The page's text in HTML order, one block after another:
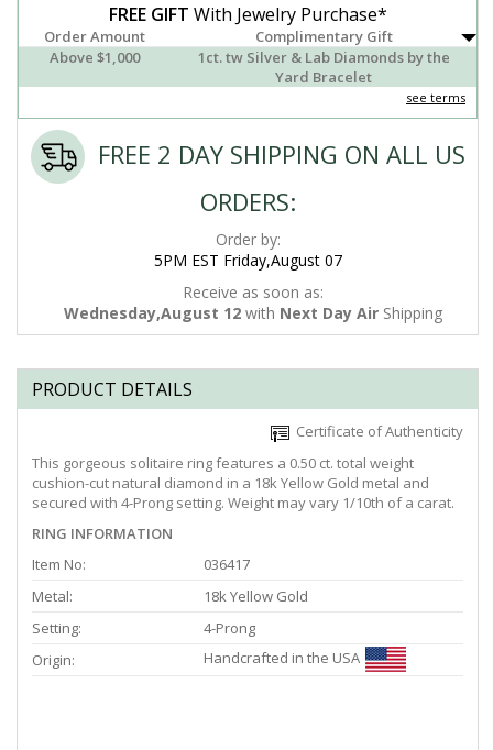
FREE GIFT With Jewelry Purchase*
Order Amount
Complimentary Gift
Above $1,000
1ct. tw Silver & Lab Diamonds by the
Yard Bracelet
see terms
FREE 2 DAY SHIPPING ON ALL US
ORDERS:
Order by:
5PM EST Friday,August 07
Receive as soon as:
Wednesday,August 12 with Next Day Air Shipping
PRODUCT DETAILS
Certificate of Authenticity
This gorgeous solitaire ring features a 0.50 ct. total weight
cushion-cut natural diamond in a 18k Yellow Gold metal and
secured with 4-Prong setting. Weight may vary 1/10th of a carat.
RING INFORMATION
Item No:
036417
Metal:
18k Yellow Gold
Setting:
4-Prong
Origin:
Handcrafted in the USA